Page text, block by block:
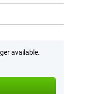
available.